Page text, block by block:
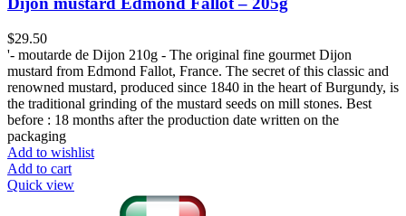
$29.50
'- moutarde de Dijon 210g - The original fine gourmet Dijon
mustard from Edmond Fallot, France. The secret of this classic and
renowned mustard, produced since 1840 in the heart of Burgundy, is
the traditional grinding of the mustard seeds on mill stones. Best
before : 18 months after the production date written on the
packaging
Add to wishlist
Add to cart
Quick view